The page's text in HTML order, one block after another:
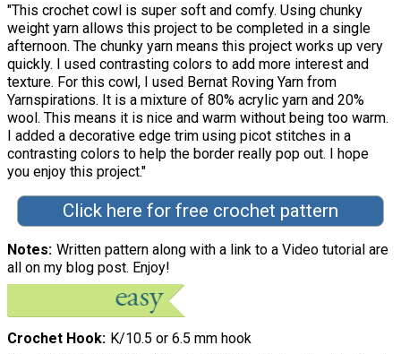
"This crochet cowl is super soft and comfy. Using chunky
weight yarn allows this project to be completed in a single
afternoon. The chunky yarn means this project works up very
quickly. I used contrasting colors to add more interest and
texture. For this cowl, I used Bernat Roving Yarn from
Yarnspirations. It is a mixture of 80% acrylic yarn and 20%
wool. This means it is nice and warm without being too warm.
I added a decorative edge trim using picot stitches in a
contrasting colors to help the border really pop out. I hope
you enjoy this project."
Click here for free crochet pattern
Notes Written pattern along with a link to a Video tutorial are
all on my blog post. Enjoy!
Crochet Hook
K/10.5 or 6.5 mm hook